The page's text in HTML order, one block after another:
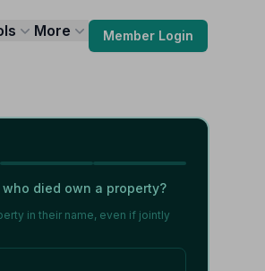
More Member Login
died own a property?
in their name, even if jointly